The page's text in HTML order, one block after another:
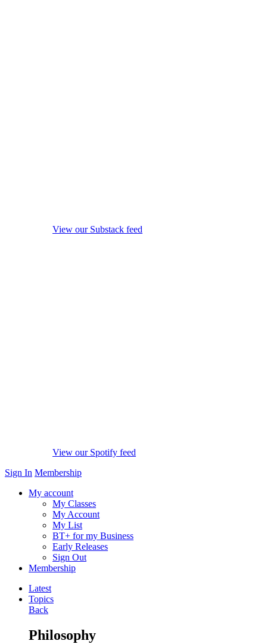
View our Substack feed
View our Spotify feed
Sign In Membership
My account
My Classes
My Account
My List
BT+ for my Business
Early Releases
Sign Out
Membership
Latest
Topics
Back
Philosophy